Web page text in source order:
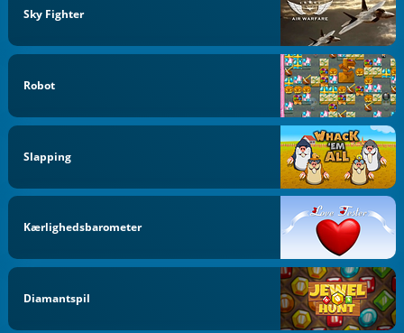
Sky Fighter
Robot
Slapping
Kærlighedsbarometer
Diamantspil